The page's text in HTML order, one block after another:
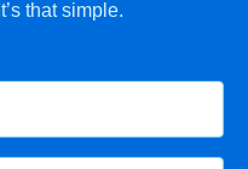
that simple.